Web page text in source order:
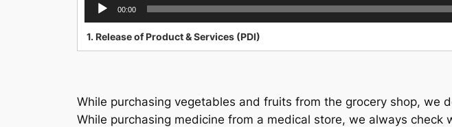
00:00
1. Release of Product & Services (PDI)
While purchasing vegetables and fruits from the grocery shop,
While purchasing medicine from a medical store, we always